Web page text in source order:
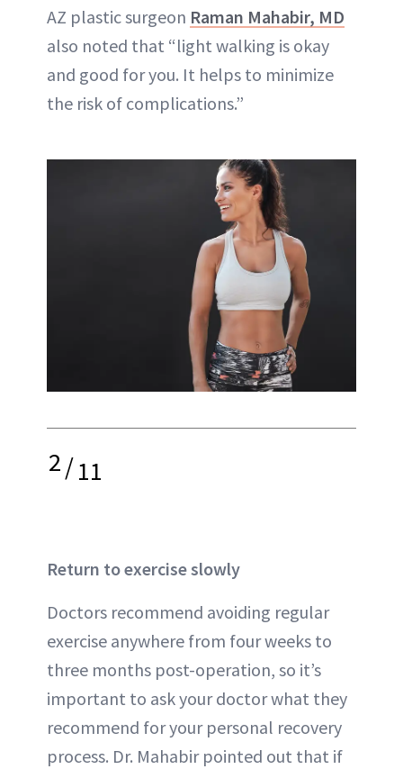
AZ plastic surgeon Raman Mahabir, MD
also noted that “light walking is okay
and good for you. It helps to minimize
the risk of complications.”
2/11
Return to exercise slowly
Doctors recommend avoiding regular
exercise anywhere from four weeks to
three months post-operation, so it’s
important to ask your doctor what they
recommend for your personal recovery
process. Dr. Mahabir pointed out that if